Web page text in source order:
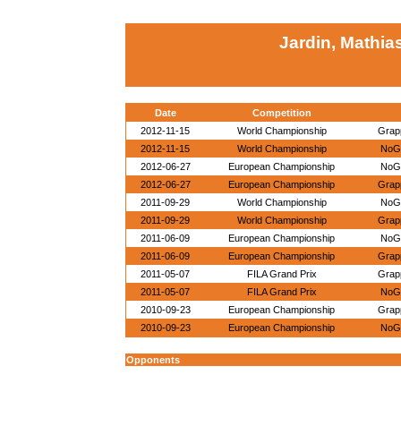
Jardin,
Date
Competition
2012-11-15
World Championship
2012-11-15
World Championship
2012-06-27
European Championship
2012-06-27
European Championship
2011-09-29
World Championship
2011-09-29
World Championship
2011-06-09
European Championship
2011-06-09
European Championship
2011-05-07
FILA Grand Prix
2011-05-07
FILA Grand Prix
2010-09-23
European Championship
2010-09-23
European Championship
Opponents